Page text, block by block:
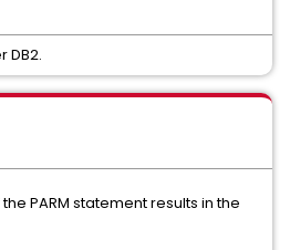
DB2.
PARM statement results in the